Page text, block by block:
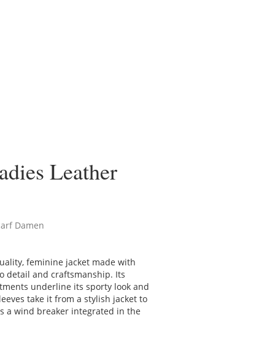
Leather
Damen
feminine jacket made with
detail and craftsmanship. Its
underline its sporty look and
take it from a stylish jacket to
a wind breaker integrated in the